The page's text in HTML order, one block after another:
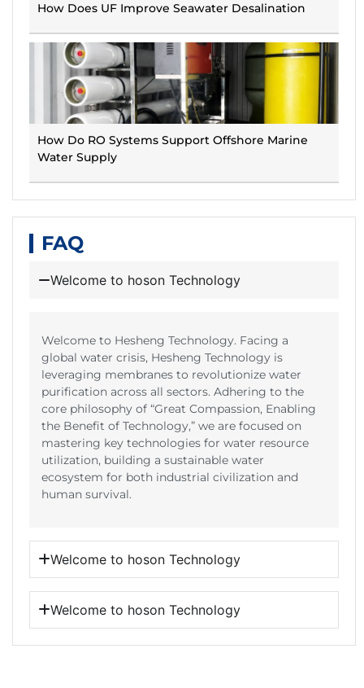
How Does UF Improve Seawater Desalination
How Do RO Systems Support Offshore Marine
Water Supply
FAQ
Welcome to hoson Technology
Welcome to Hesheng Technology. Facing a
global water crisis, Hesheng Technology is
leveraging membranes to revolutionize water
purification across all sectors. Adhering to the
core philosophy of “Great Compassion, Enabling
the Benefit of Technology,” we are focused on
mastering key technologies for water resource
utilization, building a sustainable water
ecosystem for both industrial civilization and
human survival.
Welcome to hoson Technology
Welcome to hoson Technology